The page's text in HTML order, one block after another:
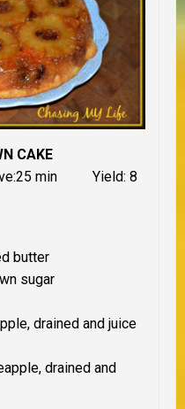
CAKE
min Yield: 8
butter
sugar
drained and juice
drained and